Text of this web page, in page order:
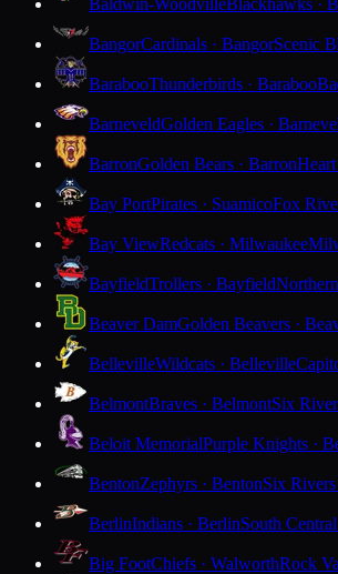
BangorCardinals · BangorScenic
BarabooThunderbirds · Baraboo
BarneveldGolden Eagles ·
BarronGolden Bears · Barron
Bay PortPirates · SuamicoFox
Bay ViewRedcats · Milwaukee
BayfieldTrollers · Bayfield
Beaver DamGolden Beavers ·
BellevilleWildcats · Belleville
BelmontBraves · BelmontSix
Beloit MemorialPurple Knights ·
BentonZephyrs · BentonSix
BerlinIndians · BerlinSouth
Big FootChiefs · WalworthRock